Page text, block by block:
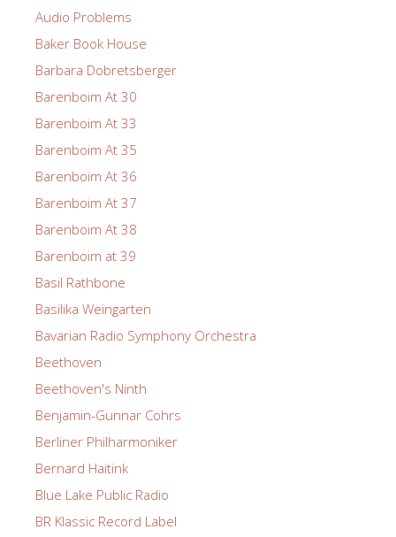
Audio Problems
Baker Book House
Barbara Dobretsberger
Barenboim At 30
Barenboim At 33
Barenboim At 35
Barenboim At 36
Barenboim At 37
Barenboim At 38
Barenboim at 39
Basil Rathbone
Basilika Weingarten
Bavarian Radio Symphony Orchestra
Beethoven
Beethoven's Ninth
Benjamin-Gunnar Cohrs
Berliner Philharmoniker
Bernard Haitink
Blue Lake Public Radio
BR Klassic Record Label